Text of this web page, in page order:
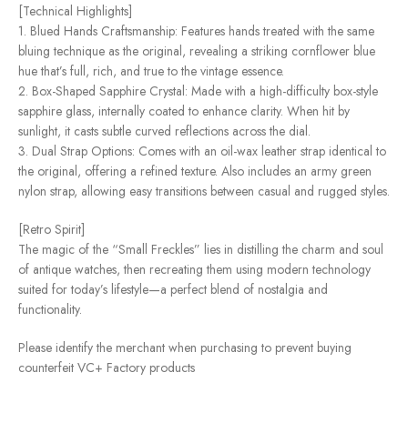
[Technical Highlights]
1. Blued Hands Craftsmanship: Features hands treated with the same
bluing technique as the original, revealing a striking cornflower blue
hue that’s full, rich, and true to the vintage essence.
2. Box-Shaped Sapphire Crystal: Made with a high-difficulty box-style
sapphire glass, internally coated to enhance clarity. When hit by
sunlight, it casts subtle curved reflections across the dial.
3. Dual Strap Options: Comes with an oil-wax leather strap identical to
the original, offering a refined texture. Also includes an army green
nylon strap, allowing easy transitions between casual and rugged styles.
[Retro Spirit]
The magic of the “Small Freckles” lies in distilling the charm and soul
of antique watches, then recreating them using modern technology
suited for today’s lifestyle—a perfect blend of nostalgia and
functionality.
Please identify the merchant when purchasing to prevent buying
counterfeit VC+ Factory products